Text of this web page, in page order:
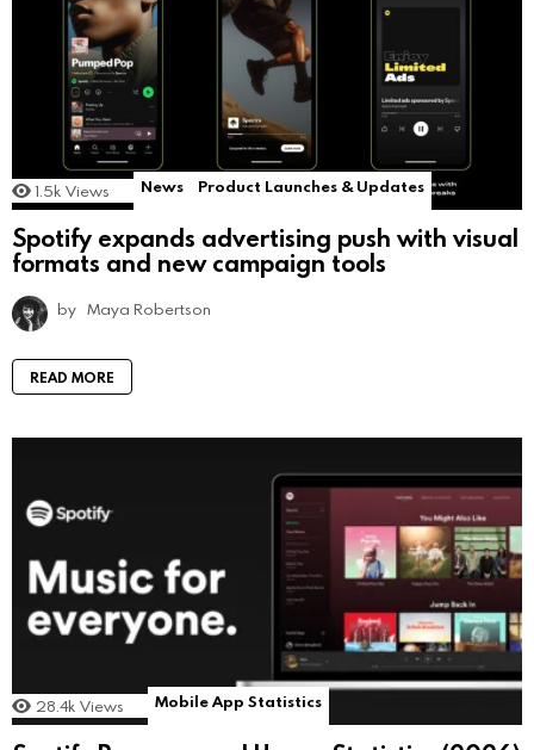
1.5k Views News Product Launches & Updates
Spotify expands advertising push with visual
formats and new campaign tools
by Maya Robertson
READ MORE
28.4k Views Mobile App Statistics